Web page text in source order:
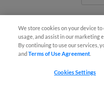
Pintar, Pauley
Rochester
We store cookies on your device
usage, and assist in our marketing
By continuing to use our services,
andTerms of Use Agreement
Cookies Settings